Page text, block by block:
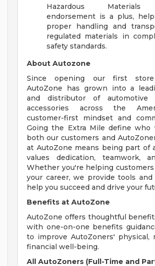
Hazardous Materials
endorsement is a plus,
proper handling and
regulated materials in
safety standards.
About Autozone
Since opening our first
AutoZone has grown into a
and distributor of automotive
accessories across the
customer-first mindset and
Going the Extra Mile define who
both our customers and
at AutoZone means being part of
values dedication, teamwork,
Whether you're helping
your career, we provide tools
help you succeed and drive your
Benefits at AutoZone
AutoZone offers thoughtful
with one-on-one benefits
to improve AutoZoners' physical,
financial well-being.
All AutoZoners (Full-Time and